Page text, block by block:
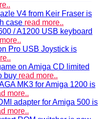
V4 from Keir Fraser is
case read more..
/ A1200 USB keyboard
Pro USB Joystick is
on Amiga CD limited
buy read more..
MK3 for Amiga 1200 is
more..
adapter for Amiga 500 is
more..